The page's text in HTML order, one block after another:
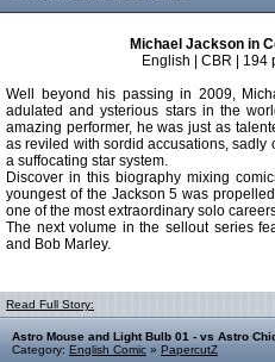
Michael Jackson in
English | CBR | 194
Well beyond his passing in 2009,
adulated and ysterious stars in the
amazing performer, he was just as
as reviled with sordid accusations,
a suffocating star system.
Discover in this biography mixing
youngest of the Jackson 5 was
one of the most extraordinary solo
The next volume in the sellout series
and Bob Marley.
Read Full Story:
Astro Mouse and Light Bulb 01 - vs Astro
Category: English Comic » PapercutZ